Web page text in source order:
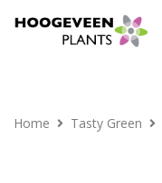
Home Tasty Green